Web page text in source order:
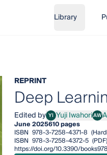
Library
REPRINT
Deep
Edited by YIYuji Iwahori
Yuji IwahoriAW
Aili
June 2025610 pages
ISBN 978-3-7258-4371-8
ISBN 978-3-7258-4372-5 (PDF)
https://doi.org/10.3390/